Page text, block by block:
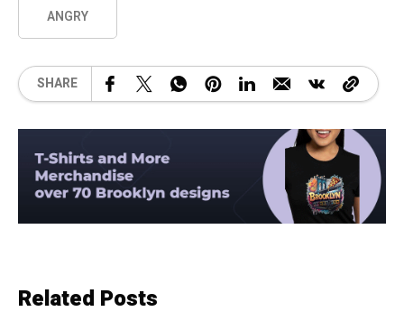
ANGRY
SHARE
Related Posts